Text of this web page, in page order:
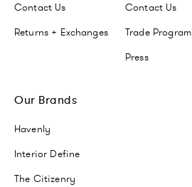
Contact Us
Returns + Exchanges
Contact Us
Trade Program
Press
Our Brands
Havenly
Interior Define
The Citizenry